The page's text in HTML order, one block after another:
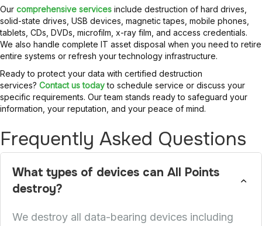
Our comprehensive services include destruction of hard drives,
solid-state drives, USB devices, magnetic tapes, mobile phones,
tablets, CDs, DVDs, microfilm, x-ray film, and access credentials.
We also handle complete IT asset disposal when you need to retire
entire systems or refresh your technology infrastructure.
Ready to protect your data with certified destruction
services? Contact us today to schedule service or discuss your
specific requirements. Our team stands ready to safeguard your
information, your reputation, and your peace of mind.
Frequently Asked Questions
What types of devices can All Points
destroy?
We destroy all data-bearing devices including